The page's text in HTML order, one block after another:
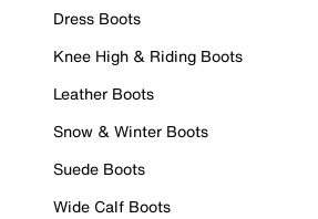
Dress Boots
Knee High & Riding Boots
Leather Boots
Snow & Winter Boots
Suede Boots
Wide Calf Boots